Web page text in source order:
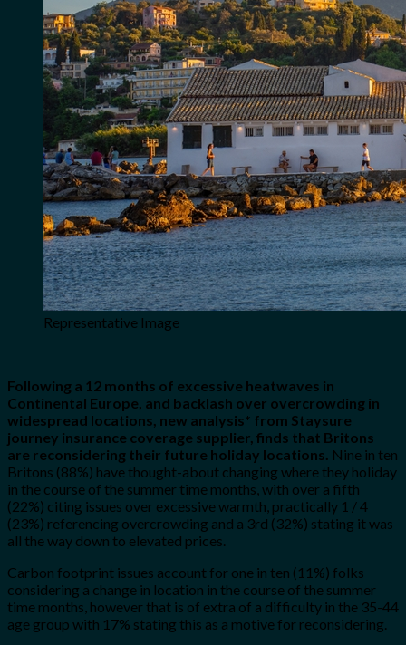
Representative Image
Following a 12 months of excessive heatwaves in
Continental Europe, and backlash over overcrowding in
widespread locations, new analysis* from Staysure
journey insurance coverage supplier, finds that Britons
are reconsidering their future holiday locations. Nine in ten
Britons (88%) have thought-about changing where they holiday
in the course of the summer time months, with over a fifth
(22%) citing issues over excessive warmth, practically 1 / 4
(23%) referencing overcrowding and a 3rd (32%) stating it was
all the way down to elevated prices.
Carbon footprint issues account for one in ten (11%) folks
considering a change in location in the course of the summer
time months, however that is of extra of a difficulty in the 35-44
age group with 17% stating this as a motive for reconsidering.